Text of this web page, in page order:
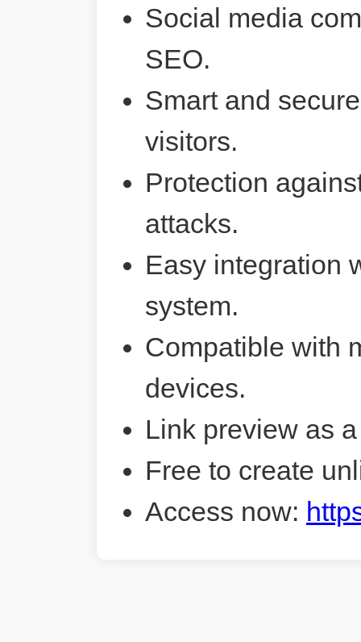
Social media
SEO.
Smart and
visitors.
Protection
attacks.
Easy integration
system.
Compatible with
devices.
Link preview as
Free to create
Access now: